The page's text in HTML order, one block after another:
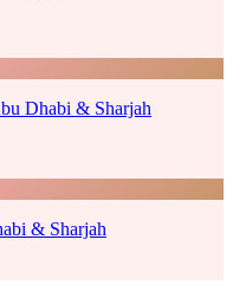
Dhabi & Sharjah
& Sharjah